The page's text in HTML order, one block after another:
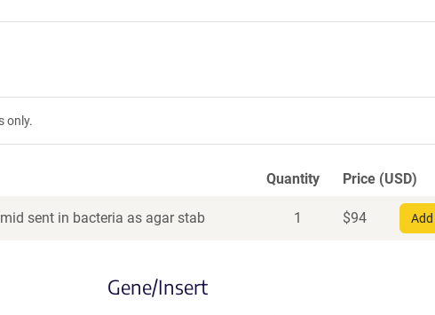
only.
Quantity Price (USD)
sent in bacteria as agar stab 1 $94
Gene/Insert